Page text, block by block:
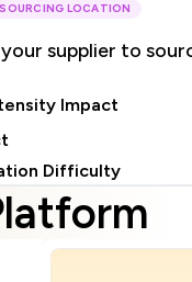
LOCATION
supplier to
Impact
Difficulty